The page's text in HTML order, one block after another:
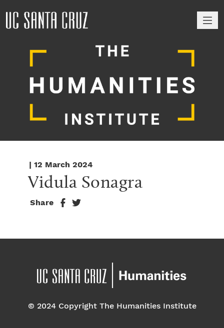
| 12 March 2024
Vidula Sonagra
Share
© 2024 Copyright The Humanities Institute